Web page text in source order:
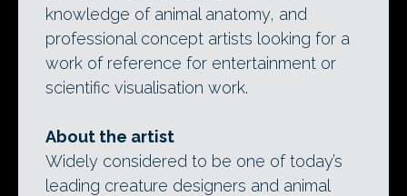
knowledge of animal anatomy, and
professional concept artists looking for a
work of reference for entertainment or
scientific visualisation work.
About the artist
Widely considered to be one of today’s
leading creature designers and animal